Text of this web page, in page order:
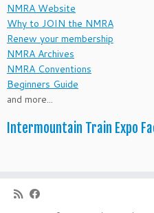
NMRA Website
Why to JOIN the NMRA
Renew your membership
NMRA Archives
NMRA Conventions
Beginners Guide
and more...
Intermountain Train Expo